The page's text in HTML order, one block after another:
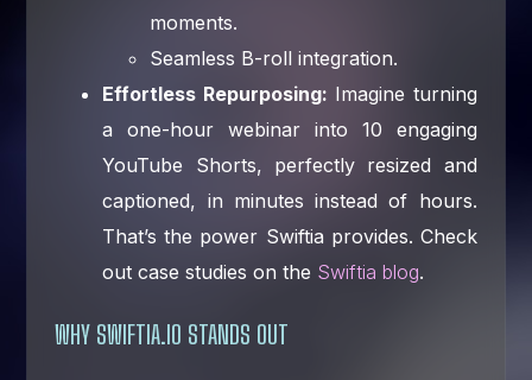
moments.
Seamless B-roll integration.
Effortless Repurposing: Imagine turning
a one-hour webinar into 10 engaging
YouTube Shorts, perfectly resized and
captioned, in minutes instead of hours.
That’s the power Swiftia provides. Check
out case studies on the Swiftia blog.
WHY SWIFTIA.IO STANDS OUT